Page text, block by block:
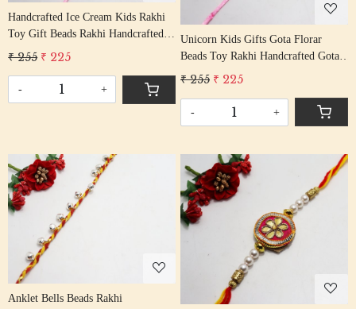
Handcrafted Ice Cream Kids Rakhi
Toy Gift Beads Rakhi Handcrafted
Gota Rakhis/ Rakshabandhan Rakhi
₹ 255 ₹ 225
- +
Unicorn Kids Gifts Gota Florar
Beads Toy Rakhi Handcrafted Gota
Rakhis/ Rakshabandhan Rakhi With
₹ 255 ₹ 225
- +
Anklet Bells Beads Rakhi
Loading...